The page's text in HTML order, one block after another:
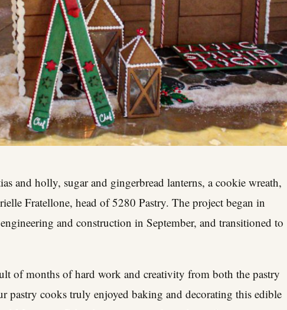
and holly, sugar and gingerbread lanterns, a cookie wreath,
Fratellone, head of 5280 Pastry. The project began in
and construction in September, and transitioned to
of months of hard work and creativity from both the pastry
pastry cooks truly enjoyed baking and decorating this edible